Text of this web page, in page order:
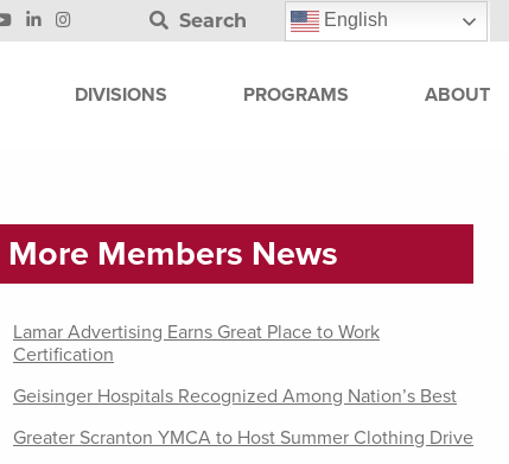
Search English
DIVISIONS PROGRAMS ABOUT
More Members News
Lamar Advertising Earns Great Place to Work
Certification
Geisinger Hospitals Recognized Among Nation’s Best
Greater Scranton YMCA to Host Summer Clothing Drive